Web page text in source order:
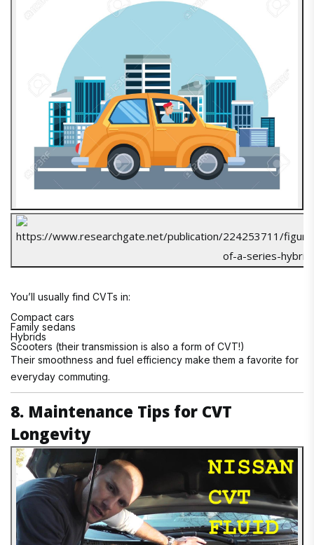
You’ll usually find CVTs in:
Compact cars
Family sedans
Hybrids
Scooters (their transmission is also a form of CVT!)
Their smoothness and fuel efficiency make them a favorite for
everyday commuting.
8. Maintenance Tips for CVT
Longevity